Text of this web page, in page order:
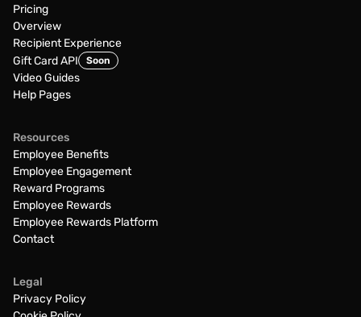
Pricing
Overview
Recipient Experience
Gift Card API
Soon
Video Guides
Help Pages
Resources
Employee Benefits
Employee Engagement
Reward Programs
Employee Rewards
Employee Rewards Platform
Contact
Legal
Privacy Policy